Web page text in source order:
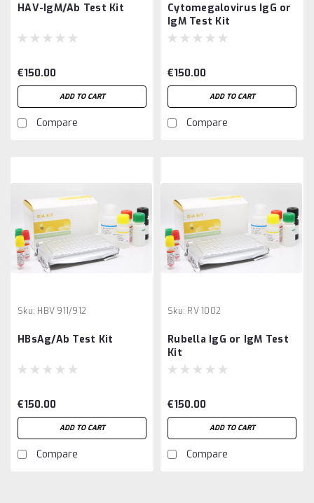
HAV-IgM/Ab Test Kit
€150.00
ADD TO CART
Compare
Cytomegalovirus IgG or
IgM Test Kit
€150.00
ADD TO CART
Compare
Sku: HBV 911/912
HBsAg/Ab Test Kit
€150.00
ADD TO CART
Compare
Sku: RV 1002
Rubella IgG or IgM Test
Kit
€150.00
ADD TO CART
Compare